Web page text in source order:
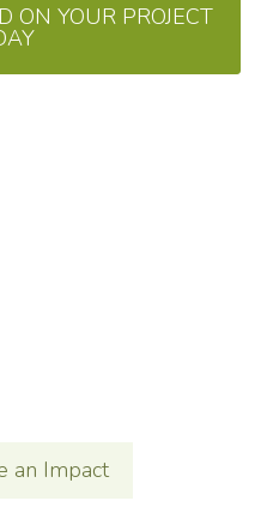
ON YOUR PROJECT
an Impact